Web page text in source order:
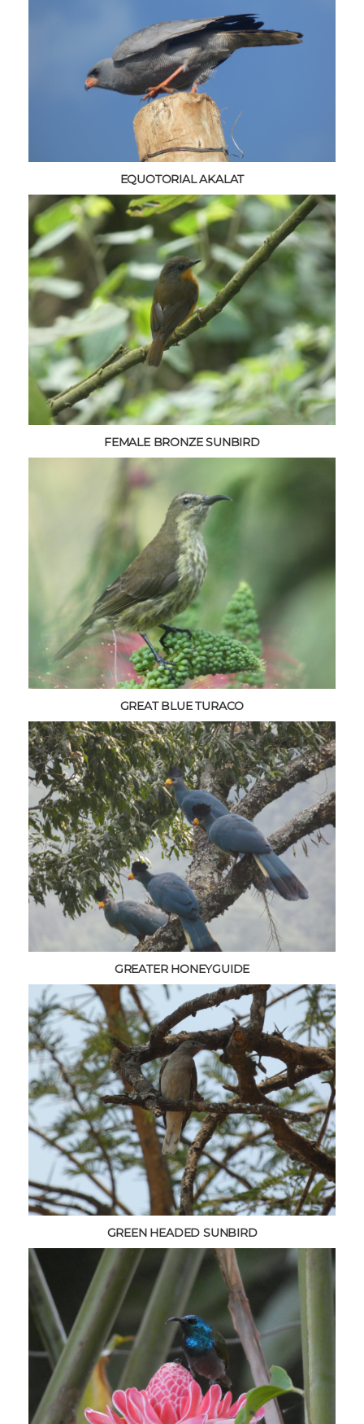
EQUOTORIAL AKALAT
FEMALE BRONZE SUNBIRD
GREAT BLUE TURACO
GREATER HONEYGUIDE
GREEN HEADED SUNBIRD